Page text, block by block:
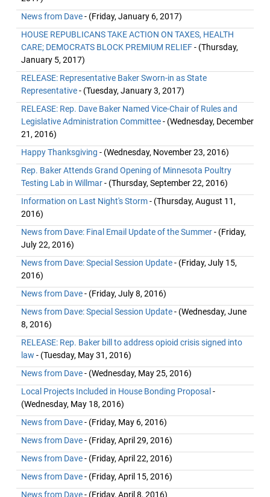
News from Dave- (Friday, January 6, 2017)
HOUSE REPUBLICANS TAKE ACTION ON TAXES, HEALTH
CARE; DEMOCRATS BLOCK PREMIUM RELIEF- (Thursday,
January 5, 2017)
RELEASE: Representative Baker Sworn-in as State
Representative- (Tuesday, January 3, 2017)
RELEASE: Rep. Dave Baker Named Vice-Chair of Rules and
Legislative Administration Committee- (Wednesday, December
21, 2016)
Happy Thanksgiving - (Wednesday, November 23, 2016)
Rep. Baker Attends Grand Opening of Minnesota Poultry
Testing Lab in Willmar- (Thursday, September 22, 2016)
Information on Last Night's Storm- (Thursday, August 11,
2016)
News from Dave: Final Email Update of the Summer- (Friday,
July 22, 2016)
News from Dave: Special Session Update- (Friday, July 15,
2016)
News from Dave- (Friday, July 8, 2016)
News from Dave: Special Session Update- (Wednesday, June
8, 2016)
RELEASE: Rep. Baker bill to address opioid crisis signed into
law - (Tuesday, May 31, 2016)
News from Dave- (Wednesday, May 25, 2016)
Local Projects Included in House Bonding Proposal -
(Wednesday, May 18, 2016)
News from Dave- (Friday, May 6, 2016)
News from Dave- (Friday, April 29, 2016)
News from Dave- (Friday, April 22, 2016)
News from Dave- (Friday, April 15, 2016)
News from Dave- (Friday, April 8, 2016)